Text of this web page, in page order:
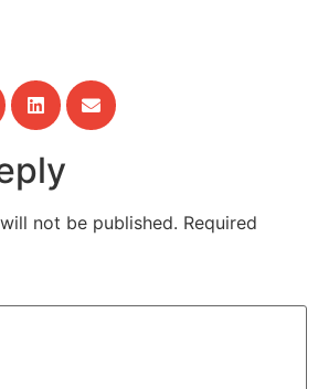
not be published. Required